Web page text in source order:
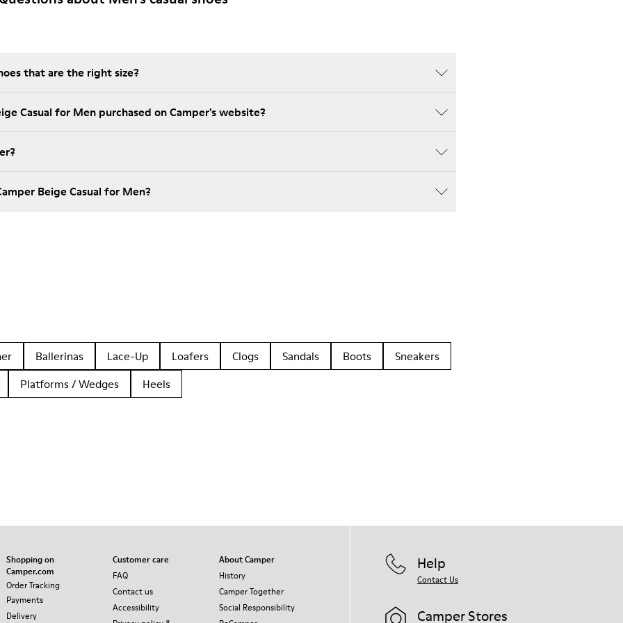
that are the right size?
Casual for Men purchased on Camper's website?
Beige Casual for Men?
Ballerinas Lace-Up Loafers Clogs Sandals Boots
Sneakers
Platforms / Wedges Heels
Shopping on
Camper.com
Order Tracking
Payments
Delivery
Customer care
FAQ
Contact us
Accessibility
About Camper
History
Camper Together
Social Responsibility
Help
Contact Us
Camper Stores